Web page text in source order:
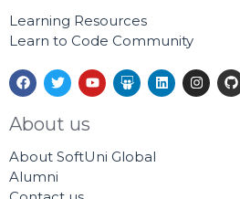
Learning Resources
Learn to Code Community
F
a
c
e
b
o
k
T
w
i
t
t
r
Y
o
u
e
S
l
i
h
L
i
n
I
n
s
G
i
t
About us
About SoftUni Global
Alumni